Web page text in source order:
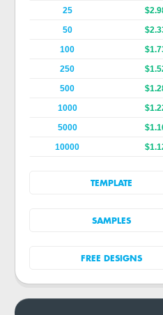
25
50
100
250
500
1000
5000
10000
TEMPLATE
SAMPLES
FREE DESIGNS